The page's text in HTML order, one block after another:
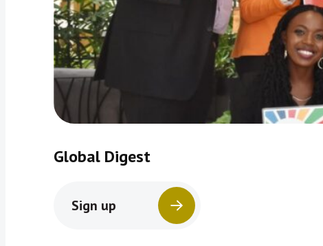
Global Digest
Sign up